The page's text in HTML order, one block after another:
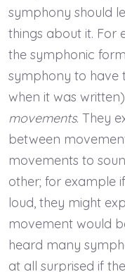
symphony should
things about it. For
the symphonic
symphony to have
when it was
movements. They
between
movements to
other; for example
loud, they might
movement would
heard many
at all surprised if